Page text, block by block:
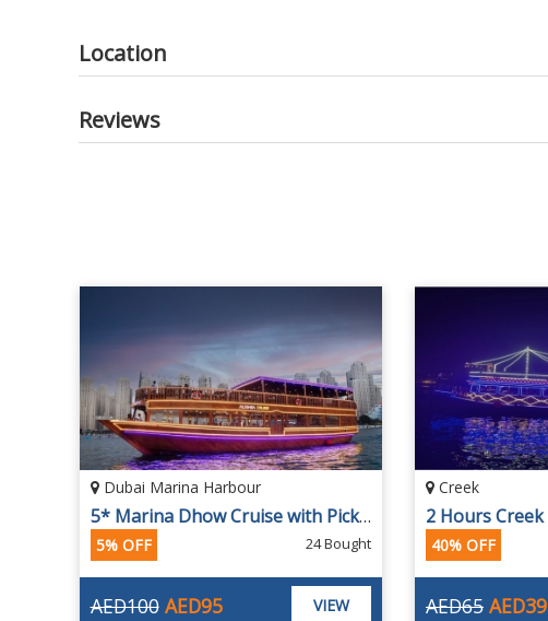
Location
Reviews
Dubai Marina Harbour
5* Marina Dhow Cruise with Pick-up and Drop by Alishba
5% OFF 24 Bought
AED95
AED100 VIEW
Creek
40% OFF
AED39
AED65